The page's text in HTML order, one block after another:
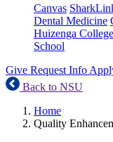
Canvas
Dental Medicine
Huizenga
School
Give Request Info
Back to NSU
Home
Quality